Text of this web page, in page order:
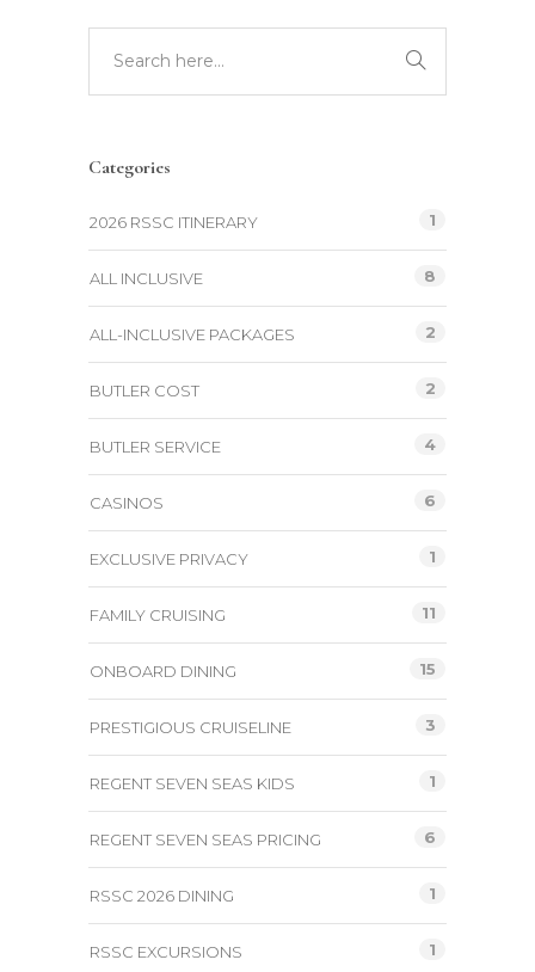
Categories
2026 RSSC ITINERARY 1
ALL INCLUSIVE 8
ALL-INCLUSIVE PACKAGES 2
BUTLER COST 2
BUTLER SERVICE 4
CASINOS 6
EXCLUSIVE PRIVACY 1
FAMILY CRUISING 11
ONBOARD DINING 15
PRESTIGIOUS CRUISELINE 3
REGENT SEVEN SEAS KIDS 1
REGENT SEVEN SEAS PRICING 6
RSSC 2026 DINING 1
RSSC EXCURSIONS 1